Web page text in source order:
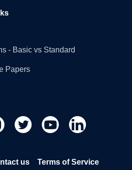
- Basic vs Standard
Papers
us
Terms of Service